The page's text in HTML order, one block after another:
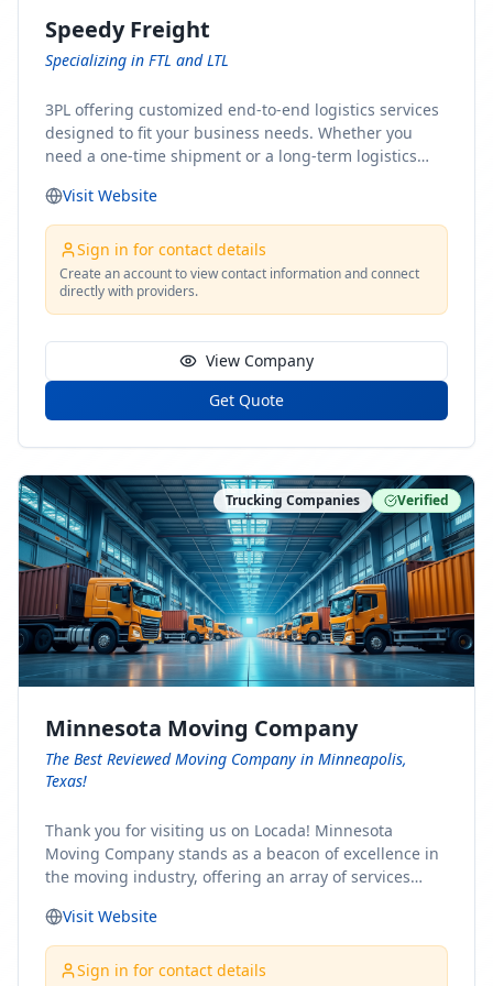
Speedy Freight
Specializing in FTL and LTL
3PL offering customized end-to-end logistics services
designed to fit your business needs. Whether you
need a one-time shipment or a long-term logistics
solution for you. From freight brokerage to expedited
shipping, FTL and LTL options, and comprehensive
fulfillment services, we ensure the safe and timely
delivery of your cargo, ensuring uninterrupted flow
within your supply chain.
Visit Website
Sign in for contact details
Create an account to view contact information and connect
directly with providers.
View Company
Get Quote
Trucking Companies Verified
Minnesota Moving Company
The Best Reviewed Moving Company in Minneapolis,
Texas!
Thank you for visiting us on Locada! Minnesota
Moving Company stands as a beacon of excellence in
the moving industry, offering an array of services
Whether you're embarking on a journey to Minnesota
or relocating from our picturesque state, our team is
committed to facilitating a seamless and stress-free
Visit Website
Sign in for contact details